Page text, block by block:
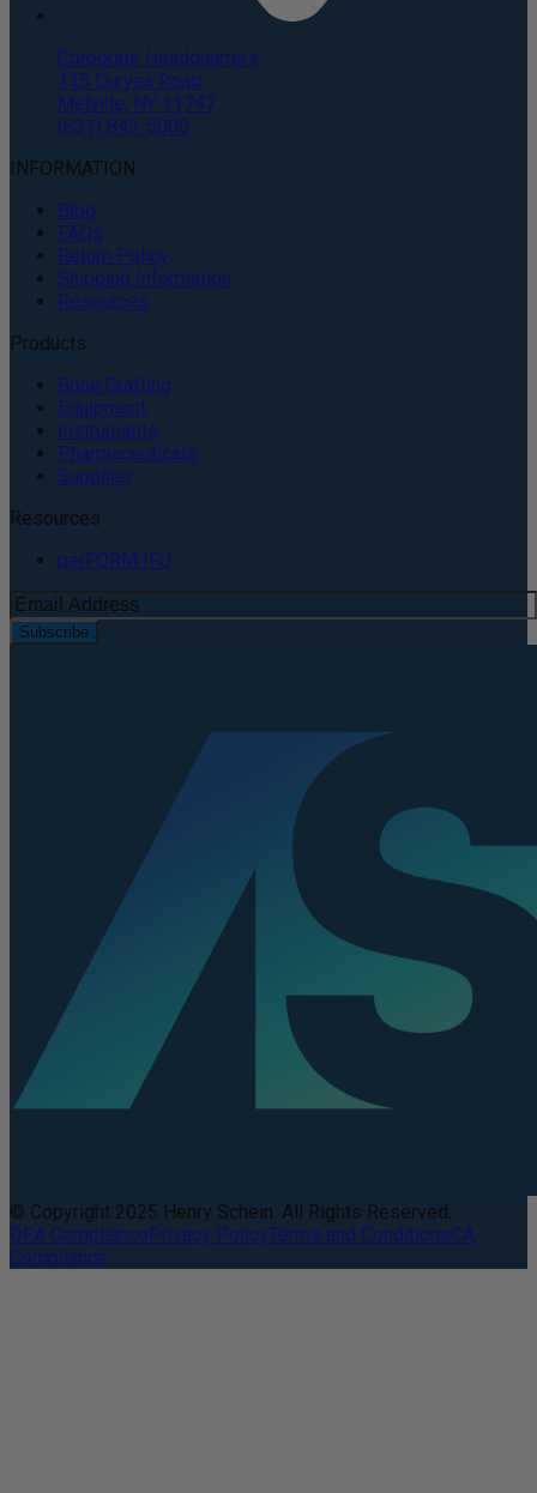
Corporate Headquarters
135 Duryea Road
Melville, NY 11747
(631) 843-5000
INFORMATION
Blog
FAQs
Return Policy
Shipping Information
Resources
Products
Bone Grafting
Equipment
Instruments
Pharmaceuticals
Supplies
Resources
perFORM IFU
Subscribe
© Copyright 2025 Henry Schein. All Rights Reserved.
DEA CompliancePrivacy PolicyTerms and ConditionsCA
Compliance